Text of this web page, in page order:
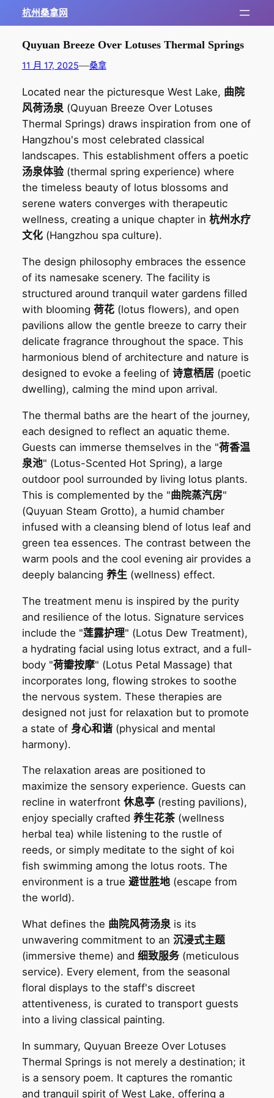
至
杭州桑拿网
Quyuan Breeze Over Lotuses Thermal Springs
11 月 17, 2025—桑拿
Located near the picturesque West Lake, 曲院
风荷汤泉(Quyuan Breeze Over Lotuses
Thermal Springs) draws inspiration from one of
Hangzhou's most celebrated classical
landscapes. This establishment offers a poetic
汤泉体验(thermal spring experience) where
the timeless beauty of lotus blossoms and
serene waters converges with therapeutic
wellness, creating a unique chapter in 杭州水疗
文化(Hangzhou spa culture).
The design philosophy embraces the essence
of its namesake scenery. The facility is
structured around tranquil water gardens filled
with blooming 荷花(lotus flowers), and open
pavilions allow the gentle breeze to carry their
delicate fragrance throughout the space. This
harmonious blend of architecture and nature is
designed to evoke a feeling of 诗意栖居(poetic
dwelling), calming the mind upon arrival.
The thermal baths are the heart of the journey,
each designed to reflect an aquatic theme.
Guests can immerse themselves in the "荷香温
泉池" (Lotus-Scented Hot Spring), a large
outdoor pool surrounded by living lotus plants.
This is complemented by the "曲院蒸汽房"
(Quyuan Steam Grotto), a humid chamber
infused with a cleansing blend of lotus leaf and
green tea essences. The contrast between the
warm pools and the cool evening air provides a
deeply balancing 养生 (wellness) effect.
The treatment menu is inspired by the purity
and resilience of the lotus. Signature services
include the "莲露护理" (Lotus Dew Treatment),
a hydrating facial using lotus extract, and a full-
body "荷瓣按摩" (Lotus Petal Massage) that
incorporates long, flowing strokes to soothe
the nervous system. These therapies are
designed not just for relaxation but to promote
a state of 身心和谐(physical and mental
harmony).
The relaxation areas are positioned to
maximize the sensory experience. Guests can
recline in waterfront 休息亭(resting pavilions),
enjoy specially crafted 养生花茶(wellness
herbal tea) while listening to the rustle of
reeds, or simply meditate to the sight of koi
fish swimming among the lotus roots. The
environment is a true 避世胜地(escape from
the world).
What defines the 曲院风荷汤泉is its
unwavering commitment to an 沉浸式主题
(immersive theme) and 细致服务(meticulous
service). Every element, from the seasonal
floral displays to the staff's discreet
attentiveness, is curated to transport guests
into a living classical painting.
In summary, Quyuan Breeze Over Lotuses
Thermal Springs is not merely a destination; it
is a sensory poem. It captures the romantic
and tranquil spirit of West Lake, offering a